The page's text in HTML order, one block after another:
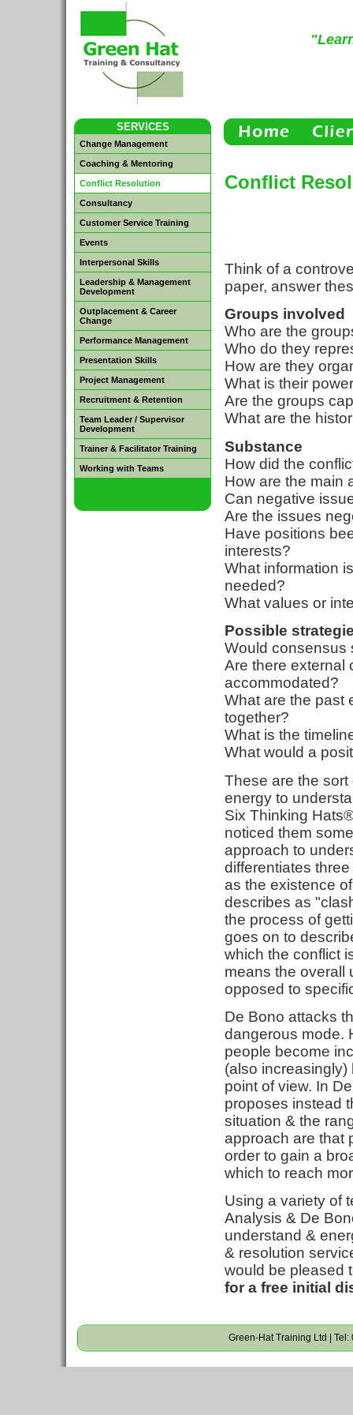
SERVICES
Change Management
Coaching & Mentoring
Conflict Resolution
Consultancy
Customer Service Training
Events
Interpersonal Skills
Leadership & Management
Development
Outplacement & Career
Change
Performance Management
Presentation Skills
Project Management
Recruitment & Retention
Team Leader / Supervisor
Development
Trainer & Facilitator Training
Working with Teams
Conflict
Think of a
paper, answer
Groups involved
Who are the
Who do they
How are they
What is their
Are the groups
What are the
Substance
How did the
How are the main
Can negative
Are the issues
Have positions
interests?
What information
needed?
What values or
Possible
Would consensus
Are there external
accommodated?
What are the past
together?
What is the
What would a
These are the
energy to
Six Thinking
noticed them
approach to
differentiates
as the existence
describes as
the process of
goes on to
which the conflict
means the overall
opposed to
De Bono attacks
dangerous mode.
people become
(also
point of view. In
proposes instead
situation & the
approach are that
order to gain a
which to reach
Using a variety of
Analysis & De
understand &
& resolution
would be pleased
for a free initial
Green-Hat Training Ltd |